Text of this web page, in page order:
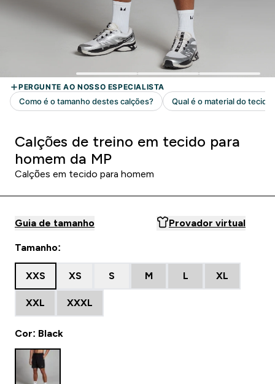
Calções de treino em tecido para
homem da MP
Calções em tecido para homem
Guia de tamanho Provador virtual
Tamanho:
XXS XS S M L XL
XXL XXXL
Cor: Black